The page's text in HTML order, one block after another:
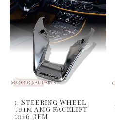
1. Steering Wheel
trim AMG FACELIFT
2016 OEM